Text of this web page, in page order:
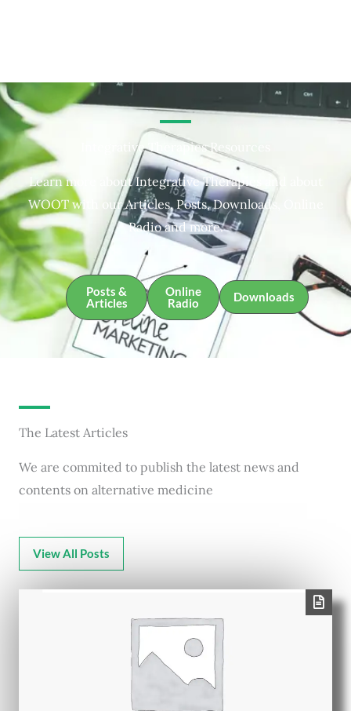
Integrative Therapies Resources
Learn more about Integrative Therapies and about
WOOT with our Articles, Posts, Downloads, Online
Radio and more.
Posts &
Articles
Online
Radio
Downloads
The Latest Articles
We are commited to publish the latest news and
contents on alternative medicine
View All Posts